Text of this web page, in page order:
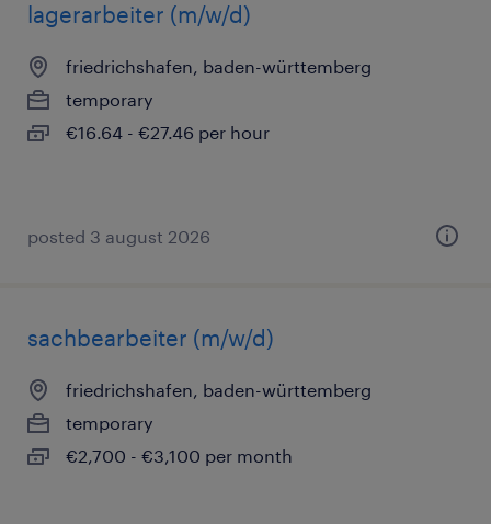
lagerarbeiter (m/w/d)
friedrichshafen, baden-württemberg
temporary
€16.64 - €27.46 per hour
posted 3 august 2026
sachbearbeiter (m/w/d)
friedrichshafen, baden-württemberg
temporary
€2,700 - €3,100 per month